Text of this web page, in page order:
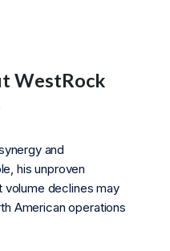
WestRock
and
his unproven
volume declines may
American operations